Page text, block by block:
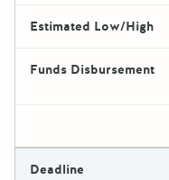
Estimated Low/High
Funds Disbursement
Deadline